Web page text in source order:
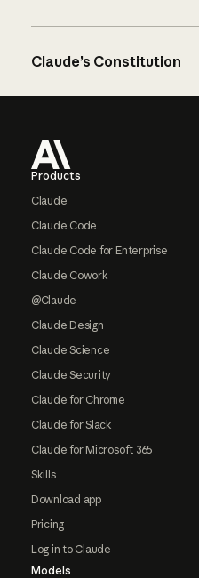
Claude’s Constitution
Products
Claude
Claude Code
Claude Code for Enterprise
Claude Cowork
@Claude
Claude Design
Claude Science
Claude Security
Claude for Chrome
Claude for Slack
Claude for Microsoft 365
Skills
Download app
Pricing
Log in to Claude
Models